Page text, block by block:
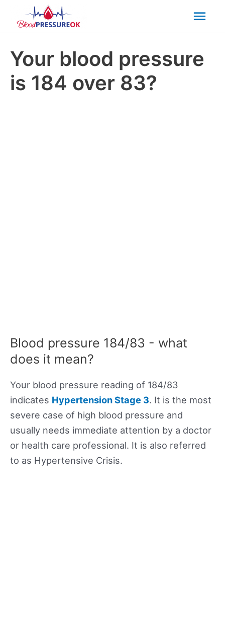
Your blood pressure
is 184 over 83?
Blood pressure 184/83 - what
does it mean?
Your blood pressure reading of 184/83
indicates Hypertension Stage 3. It is the most
severe case of high blood pressure and
usually needs immediate attention by a doctor
or health care professional. It is also referred
to as Hypertensive Crisis.